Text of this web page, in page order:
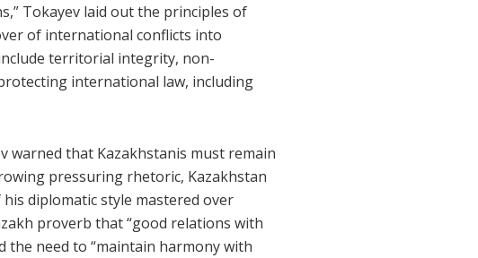
Tokayev laid out the principles of
of international conflicts into
territorial integrity, non-
international law, including
warned that Kazakhstanis must remain
pressuring rhetoric, Kazakhstan
diplomatic style mastered over
proverb that “good relations with
the need to “maintain harmony with